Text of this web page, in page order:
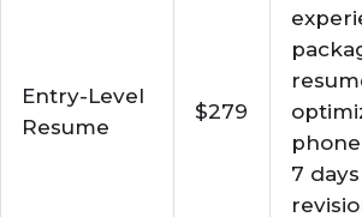
Entry-Level
Resume
$279
7